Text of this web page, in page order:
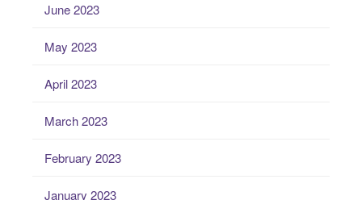
June 2023
May 2023
April 2023
March 2023
February 2023
January 2023